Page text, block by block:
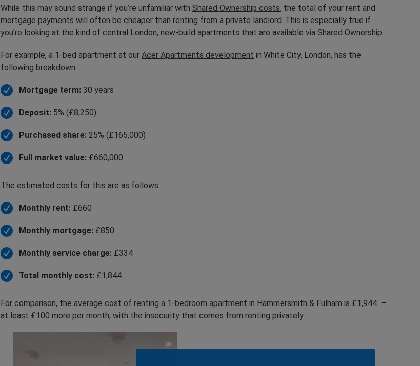
While this may sound strange if you’re unfamiliar with Shared Ownership costs, the total of your rent and
mortgage payments will often be cheaper than renting from a private landlord. This is especially true if
you’re looking at the kind of central London, new-build apartments that are available via Shared Ownership.
For example, a 1-bed apartment at our Acer Apartments development in White City, London, has the
following breakdown:
Mortgage term: 30 years
Deposit: 5% (£8,250)
Purchased share: 25% (£165,000)
Full market value: £660,000
The estimated costs for this are as follows:
Monthly rent: £660
Monthly mortgage: £850
Monthly service charge: £334
Total monthly cost: £1,844
For comparison, the average cost of renting a 1-bedroom apartment in Hammersmith & Fulham is £1,944 –
at least £100 more per month, with the insecurity that comes from renting privately.